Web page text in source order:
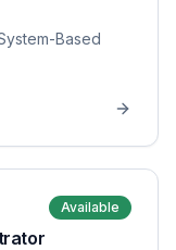
Based
Available